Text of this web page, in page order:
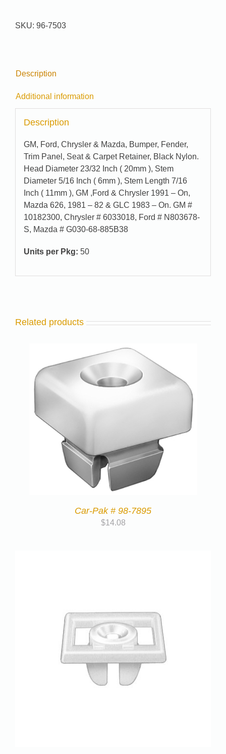
7503
SKU: 96-7503
Description
Additional information
Description
GM, Ford, Chrysler & Mazda, Bumper, Fender,
Trim Panel, Seat & Carpet Retainer, Black Nylon.
Head Diameter 23/32 Inch ( 20mm ), Stem
Diameter 5/16 Inch ( 6mm ), Stem Length 7/16
Inch ( 11mm ), GM ,Ford & Chrysler 1991 – On,
Mazda 626, 1981 – 82 & GLC 1983 – On. GM #
10182300, Chrysler # 6033018, Ford # N803678-
S, Mazda # G030-68-885B38
Units per Pkg: 50
Related products
Car-Pak # 98-7895
$14.08